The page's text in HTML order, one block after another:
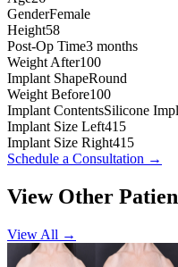
GenderFemale
Height58
Post-Op Time3 months
Weight After100
Implant ShapeRound
Weight Before100
Implant ContentsSilicone
Implant Size Left415
Implant Size Right415
Schedule a Consultation →
View Other
View All →